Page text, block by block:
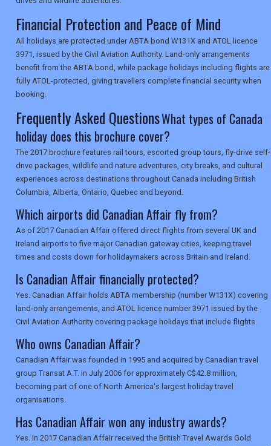
USA
TOURISM
SEARCH
Financial Protection and Peace of Mind
All holidays are protected under ABTA bond W131X and ATOL licence
3971, issued by the Civil Aviation Authority. Land-only arrangements
benefit from the ABTA bond, while package holidays including flights are
fully ATOL-protected, giving travellers complete financial security when
booking.
Frequently Asked QuestionsWhat types of Canada
holiday does this brochure cover?
The 2017 brochure features rail tours, escorted group tours, fly-drive self-
drive packages, wildlife and nature adventures, city breaks, and cultural
experiences across destinations throughout Canada including British
Columbia, Alberta, Ontario, Quebec and beyond.
Which airports did Canadian Affair fly from?
As of 2017 Canadian Affair offered direct flights from several UK and
Ireland airports to five major Canadian gateway cities, keeping travel
times and costs down for holidaymakers across Britain and Ireland.
Is Canadian Affair financially protected?
Yes. Canadian Affair holds ABTA membership (number W131X) covering
land-only arrangements, and ATOL licence number 3971 issued by the
Civil Aviation Authority covering package holidays that include flights.
Who owns Canadian Affair?
Canadian Affair was founded in 1995 and acquired by Canadian travel
group Transat A.T. in July 2006 for approximately C$42.8 million,
becoming part of one of North America's largest holiday travel
organisations.
Has Canadian Affair won any industry awards?
Yes. In 2017 Canadian Affair received the British Travel Awards Gold